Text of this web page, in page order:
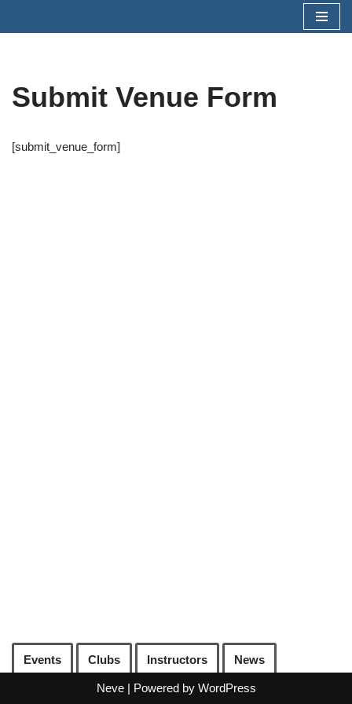
Submit Venue Form
[submit_venue_form]
Events Clubs Instructors News
Neve| Powered by WordPress